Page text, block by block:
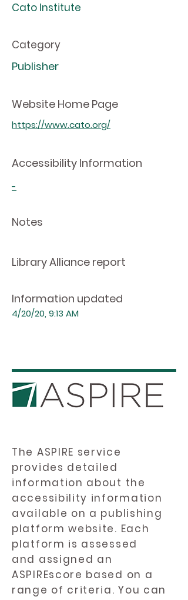
Cato Institute
Category
Publisher
Website Home Page
https://www.cato.org/
Accessibility Information
-
Notes
Library Alliance report
Information updated
4/20/20, 9:13 AM
The ASPIRE service
provides detailed
information about the
accessibility information
available on a publishing
platform website. Each
platform is assessed
and assigned an
ASPIREscore based on a
range of criteria. You can